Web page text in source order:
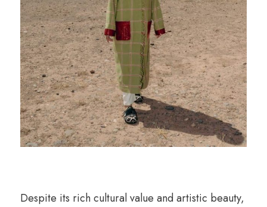
Despite its rich cultural value and artistic beauty,